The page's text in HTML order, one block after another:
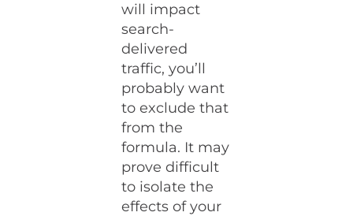
will impact
search-
delivered
traffic, you’ll
probably want
to exclude that
from the
formula. It may
prove difficult
to isolate the
effects of your